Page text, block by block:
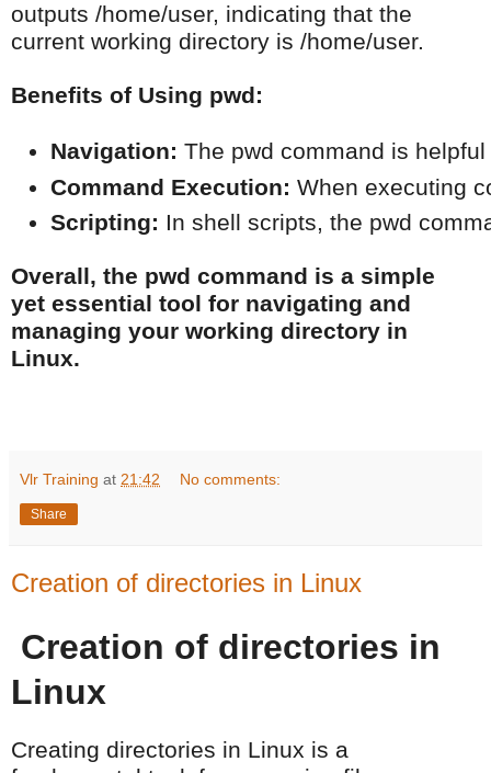
outputs /home/user, indicating that the
current working directory is /home/user.
Benefits of Using pwd:
Navigation: The pwd command is
Command Execution: When executing
Scripting: In shell scripts, the pwd
Overall, the pwd command is a simple
yet essential tool for navigating and
managing your working directory in
Linux.
Vlr Training at 21:42 No comments:
Share
Creation of directories in Linux
Creation of directories in
Linux
Creating directories in Linux is a